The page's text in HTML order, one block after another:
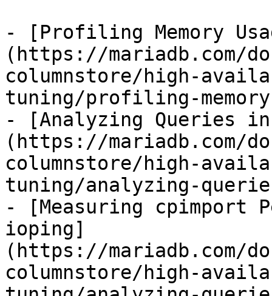
- [Profiling Memory
(https://mariadb.com/
columnstore/high-
tuning/profiling-
- [Analyzing Queries in
(https://mariadb.com/
columnstore/high-
tuning/analyzing-
- [Measuring cpimport
ioping]
(https://mariadb.com/
columnstore/high-